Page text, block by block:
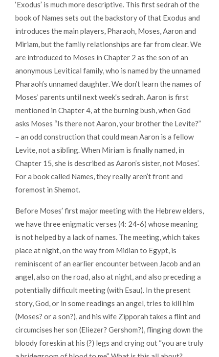
‘Exodus’ is much more descriptive. This first sedrah of the
book of Names sets out the backstory of that Exodus and
introduces the main players, Pharaoh, Moses, Aaron and
Miriam, but the family relationships are far from clear. We
are introduced to Moses in Chapter 2 as the son of an
anonymous Levitical family, who is named by the unnamed
Pharaoh’s unnamed daughter. We don’t learn the names of
Moses’ parents until next week’s sedrah. Aaron is first
mentioned in Chapter 4, at the burning bush, when God
asks Moses “Is there not Aaron, your brother the Levite?”
– an odd construction that could mean Aaron is a fellow
Levite, not a sibling. When Miriam is finally named, in
Chapter 15, she is described as Aaron’s sister, not Moses’.
For a book called Names, they really aren’t front and
foremost in Shemot.
Before Moses’ first major meeting with the Hebrew elders,
we have three enigmatic verses (4: 24-6) whose meaning
is not helped by a lack of names. The meeting, which takes
place at night, on the way from Midian to Egypt, is
reminiscent of an earlier encounter between Jacob and an
angel, also on the road, also at night, and also preceding a
potentially difficult meeting (with Esau). In the present
story, God, or in some readings an angel, tries to kill him
(Moses? or a son?), and his wife Zipporah takes a flint and
circumcises her son (Eliezer? Gershom?), flinging down the
bloody foreskin at his (?) legs and crying out “you are truly